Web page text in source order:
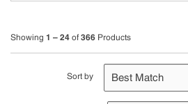
Showing 1 – 24 of 366 Products
Sort by